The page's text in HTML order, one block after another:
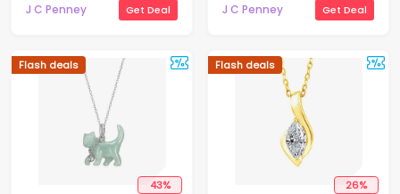
J C Penney
Get Deal
J C Penney
Get Deal
43%
Flash deals
26%
Flash deals